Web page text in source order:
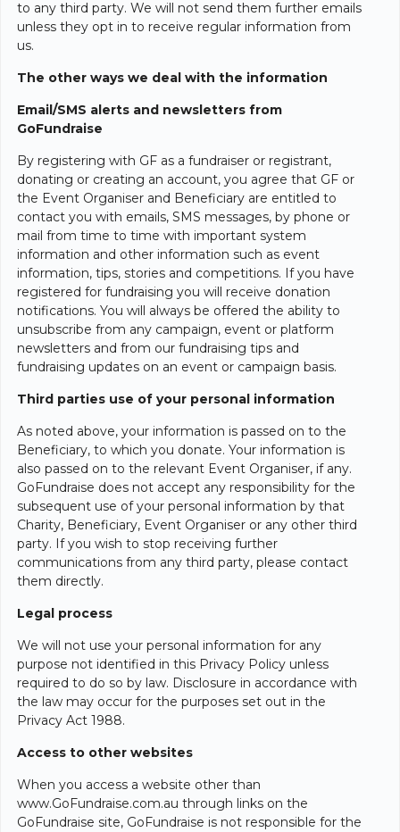
to any third party. We will not send them further emails
unless they opt in to receive regular information from
us.
The other ways we deal with the information
Email/SMS alerts and newsletters from
GoFundraise
By registering with GF as a fundraiser or registrant,
donating or creating an account, you agree that GF or
the Event Organiser and Beneficiary are entitled to
contact you with emails, SMS messages, by phone or
mail from time to time with important system
information and other information such as event
information, tips, stories and competitions. If you have
registered for fundraising you will receive donation
notifications. You will always be offered the ability to
unsubscribe from any campaign, event or platform
newsletters and from our fundraising tips and
fundraising updates on an event or campaign basis.
Third parties use of your personal information
As noted above, your information is passed on to the
Beneficiary, to which you donate. Your information is
also passed on to the relevant Event Organiser, if any.
GoFundraise does not accept any responsibility for the
subsequent use of your personal information by that
Charity, Beneficiary, Event Organiser or any other third
party. If you wish to stop receiving further
communications from any third party, please contact
them directly.
Legal process
We will not use your personal information for any
purpose not identified in this Privacy Policy unless
required to do so by law. Disclosure in accordance with
the law may occur for the purposes set out in the
Privacy Act 1988.
Access to other websites
When you access a website other than
www.GoFundraise.com.au through links on the
GoFundraise site, GoFundraise is not responsible for the